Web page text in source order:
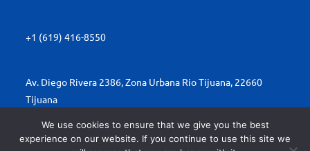
+1 (619) 416-8550
Av. Diego Rivera 2386, Zona Urbana Rio Tijuana, 22660
Tijuana
We use cookies to ensure that we give you the best
experience on our website. If you continue to use this site we